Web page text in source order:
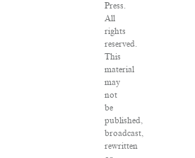
Press.
All
rights
reserved.
This
material
may
not
be
published,
broadcast,
rewritten